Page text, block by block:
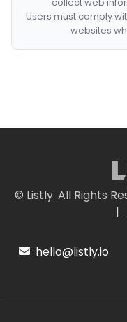
Users must comply
websites
© Listly. All Rights
|
hello@listly.io